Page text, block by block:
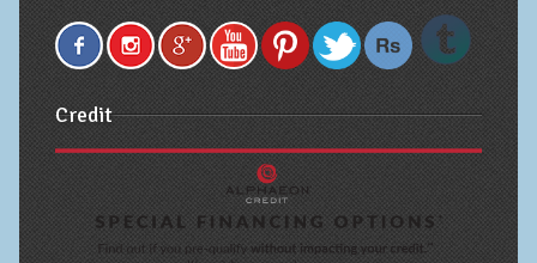
Credit